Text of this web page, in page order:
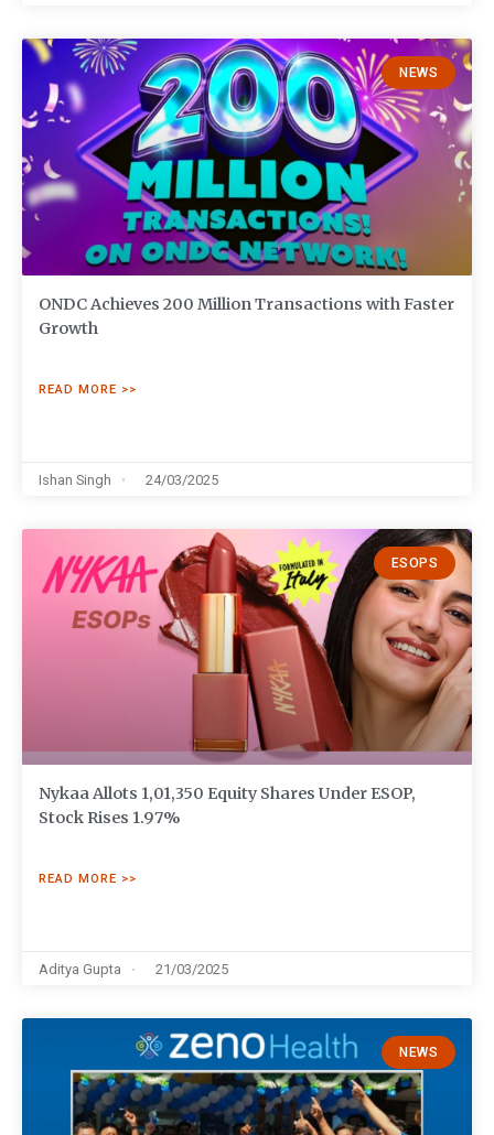
NEWS
ONDC Achieves 200 Million Transactions with Faster
Growth
READ MORE >>
Ishan Singh 24/03/2025
ESOPS
Nykaa Allots 1,01,350 Equity Shares Under ESOP,
Stock Rises 1.97%
READ MORE >>
Aditya Gupta 21/03/2025
NEWS